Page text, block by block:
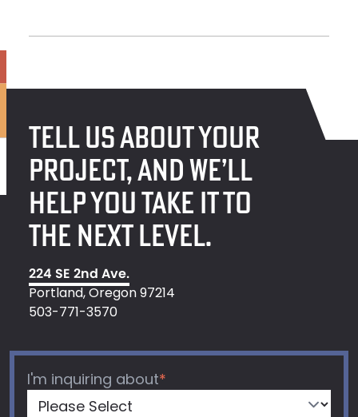
TELL US ABOUT YOUR
PROJECT, AND WE’LL
HELP YOU TAKE IT TO
THE NEXT LEVEL.
224 SE 2nd Ave.
Portland, Oregon 97214
503-771-3570
I'm inquiring about*